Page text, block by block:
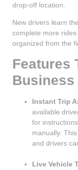
drop-off location.
New drivers learn
complete more
organized from the
Features
Instant Trip
available
for
manually.
and drivers
Live Vehicle